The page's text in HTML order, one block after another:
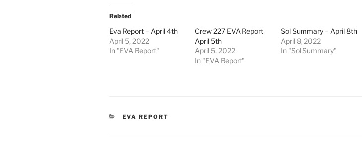
Related
Eva Report – April 4th
April 5, 2022
In "EVA Report"
Crew 227 EVA Report
April 5th
April 5, 2022
In "EVA Report"
Sol Summary – April 8th
April 8, 2022
In "Sol Summary"
CATEGORIES
EVA REPORT